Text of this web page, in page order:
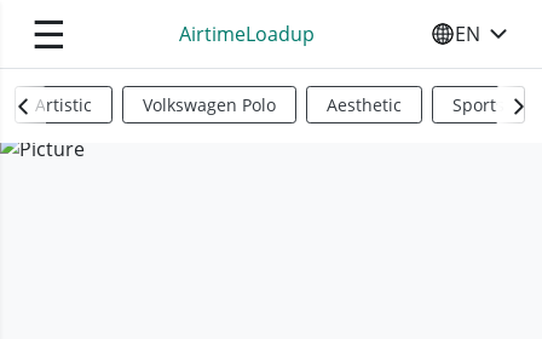
☰ AirtimeLoadup SELECT
EN
Artistic Volkswagen Polo Aesthetic Sports